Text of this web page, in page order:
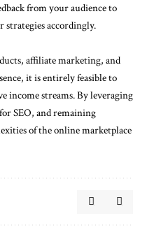
from your audience to
strategies accordingly.
affiliate marketing, and
it is entirely feasible to
income streams. By leveraging
SEO, and remaining
of the online marketplace